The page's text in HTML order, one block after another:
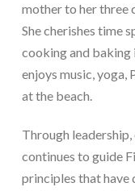
mother to her three
She cherishes time
cooking and baking
enjoys music, yoga,
at the beach.
Through
continues to guide
principles that have